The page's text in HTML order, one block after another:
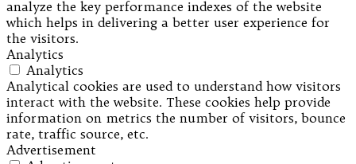
analyze the key performance indexes of the website
which helps in delivering a better user experience for
the visitors.
Analytics
Analytics
Analytical cookies are used to understand how visitors
interact with the website. These cookies help provide
information on metrics the number of visitors, bounce
rate, traffic source, etc.
Advertisement